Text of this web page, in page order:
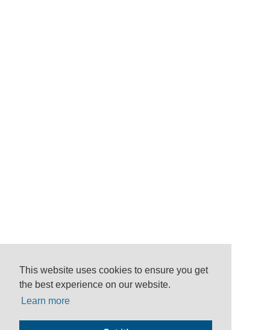
This website uses cookies to ensure you get
the best experience on our website.
Learn more